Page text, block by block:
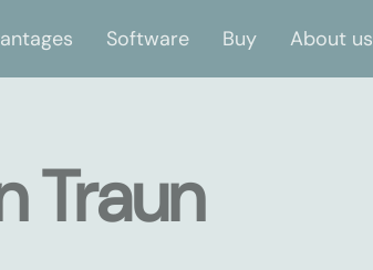
Software Buy About us
Traun